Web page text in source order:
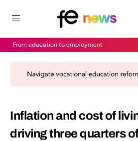
From education to employment
Inflation and cost of
driving three quarters